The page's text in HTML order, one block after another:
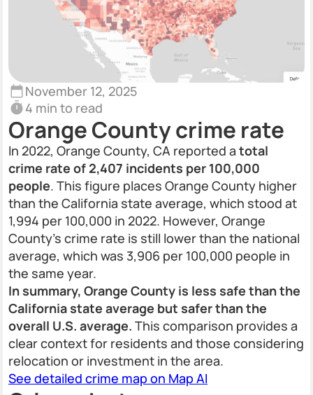
November 12, 2025
4 min to read
Orange County crime rate
In 2022, Orange County, CA reported a total
crime rate of 2,407 incidents per 100,000
people. This figure places Orange County higher
than the California state average, which stood at
1,994 per 100,000 in 2022. However, Orange
County's crime rate is still lower than the national
average, which was 3,906 per 100,000 people in
the same year.
In summary, Orange County is less safe than the
California state average but safer than the
overall U.S. average. This comparison provides a
clear context for residents and those considering
relocation or investment in the area.
See detailed crime map on Map AI